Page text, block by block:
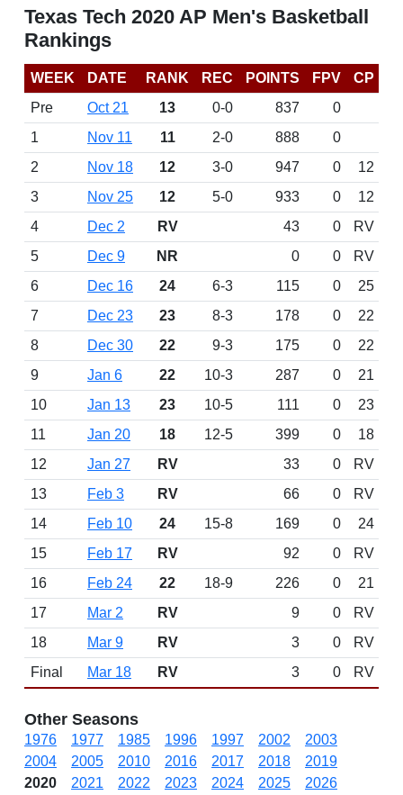
Texas Tech 2020 AP Men's Basketball
Rankings
WEEK DATE RANK REC POINTS FPV
CP
Pre
Oct 21 13 0-0 837
0
1
Nov 11 11 2-0 888
0
2
Nov 18 12 3-0 947 0
12
3
Nov 25 12 5-0 933 0
12
4
Dec 2 RV 43 0
RV
5
Dec 9 NR 0 0
RV
6
Dec 16 24 6-3 115 0
25
7
Dec 23 23 8-3 178 0
22
8
Dec 30 22 9-3 175 0
22
9
Jan 6 22 10-3 287 0
21
10
Jan 13 23 10-5 111 0
23
11
Jan 20 18 12-5 399 0
18
12
Jan 27 RV 33 0
RV
13
Feb 3 RV 66 0
RV
14
Feb 10 24 15-8 169 0
24
15
Feb 17 RV 92 0
RV
16
Feb 24 22 18-9 226 0
21
17
Mar 2 RV 9 0
RV
18
Mar 9 RV 3 0
RV
Final
Mar 18 RV 3 0 RV
Other Seasons
1976 1977 1985 1996 1997 2002
2003
2004
2005 2010 2016 2017 2018
2019
2020
2021 2022 2023 2024 2025 2026